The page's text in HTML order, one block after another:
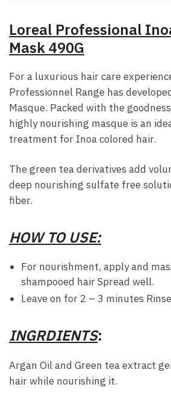
Loreal Professional
Mask 490G
For a luxurious hair care
Professionnel Range has
Masque. Packed with the
highly nourishing masque is an
treatment for Inoa colored hair.
The green tea derivatives add
deep nourishing sulfate free
fiber.
HOW TO USE:
For nourishment, apply and
shampooed hair Spread well.
Leave on for 2 – 3 minutes
INGRDIENTS:
Argan Oil and Green tea extract
hair while nourishing it.